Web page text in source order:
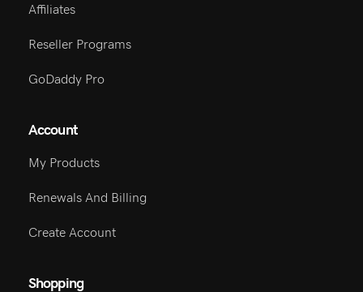
Partner Programs
Affiliates
Reseller Programs
Account
My Products
Renewals And Billing